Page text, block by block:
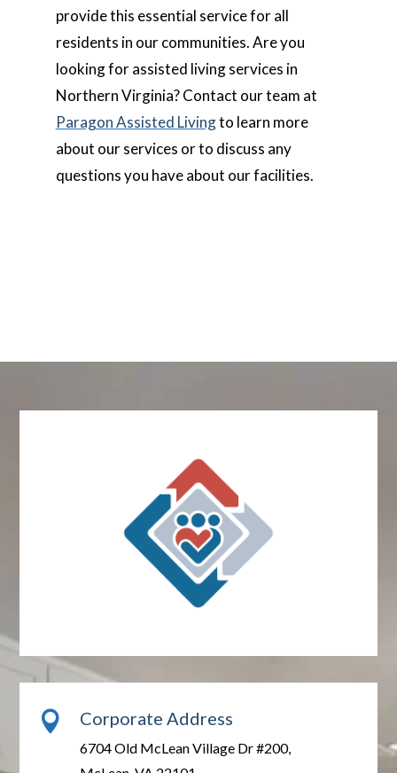
provide this essential service for all
residents in our communities. Are you
looking for assisted living services in
Northern Virginia? Contact our team at
Paragon Assisted Livingto learn more
about our services or to discuss any
questions you have about our facilities.
 Corporate Address
6704 Old McLean Village Dr #200,